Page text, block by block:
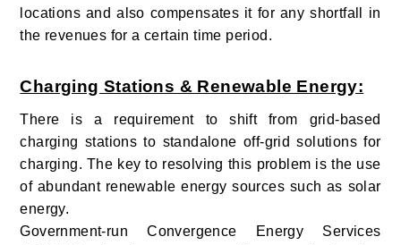
locations and also compensates it for any shortfall in
the revenues for a certain time period.
Charging Stations & Renewable Energy:
There is a requirement to shift from grid-based
charging stations to standalone off-grid solutions for
charging. The key to resolving this problem is the use
of abundant renewable energy sources such as solar
energy.
Government-run Convergence Energy Services